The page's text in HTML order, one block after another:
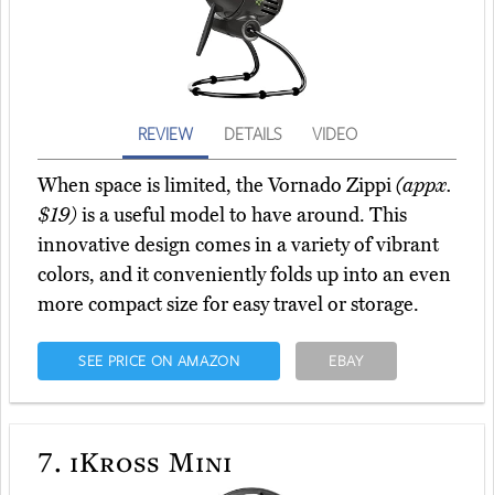
REVIEW DETAILS VIDEO
When space is limited, the Vornado Zippi(appx.
$19)is a useful model to have around. This
innovative design comes in a variety of vibrant
colors, and it conveniently folds up into an even
more compact size for easy travel or storage.
SEE PRICE ON AMAZON EBAY
7. iKross Mini